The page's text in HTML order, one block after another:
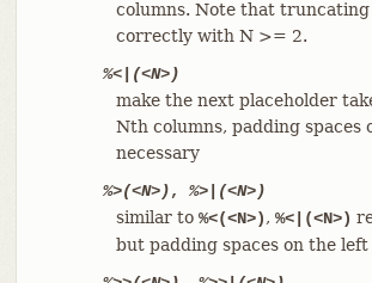
columns. Note that
correctly with N >= 2.
%<|(<N>)
make the next placeholder
Nth columns, padding spaces
necessary
%>(<N>), %>|(<N>)
similar to %<(<N>), %<|(<N>)
but padding spaces on the left